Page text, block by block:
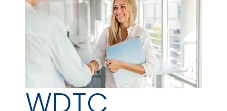
WDTC